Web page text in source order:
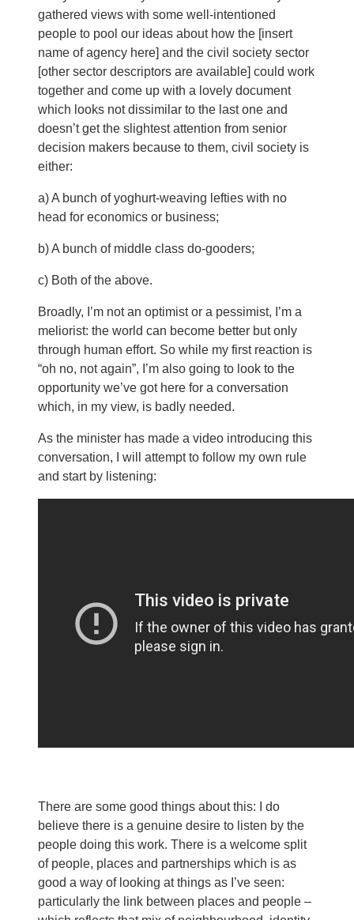
gathered views with some well-intentioned
people to pool our ideas about how the [insert
name of agency here] and the civil society sector
[other sector descriptors are available] could work
together and come up with a lovely document
which looks not dissimilar to the last one and
doesn’t get the slightest attention from senior
decision makers because to them, civil society is
either:
a) A bunch of yoghurt-weaving lefties with no
head for economics or business;
b) A bunch of middle class do-gooders;
c) Both of the above.
Broadly, I’m not an optimist or a pessimist, I’m a
meliorist: the world can become better but only
through human effort. So while my first reaction is
“oh no, not again”, I’m also going to look to the
opportunity we’ve got here for a conversation
which, in my view, is badly needed.
As the minister has made a video introducing this
conversation, I will attempt to follow my own rule
and start by listening:
There are some good things about this: I do
believe there is a genuine desire to listen by the
people doing this work. There is a welcome split
of people, places and partnerships which is as
good a way of looking at things as I’ve seen:
particularly the link between places and people –